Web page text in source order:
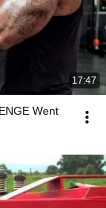
17:47
Went